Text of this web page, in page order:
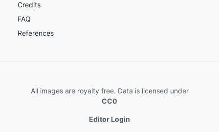
Credits
FAQ
References
All images are royalty free. Data is licensed under
CC0
Editor Login